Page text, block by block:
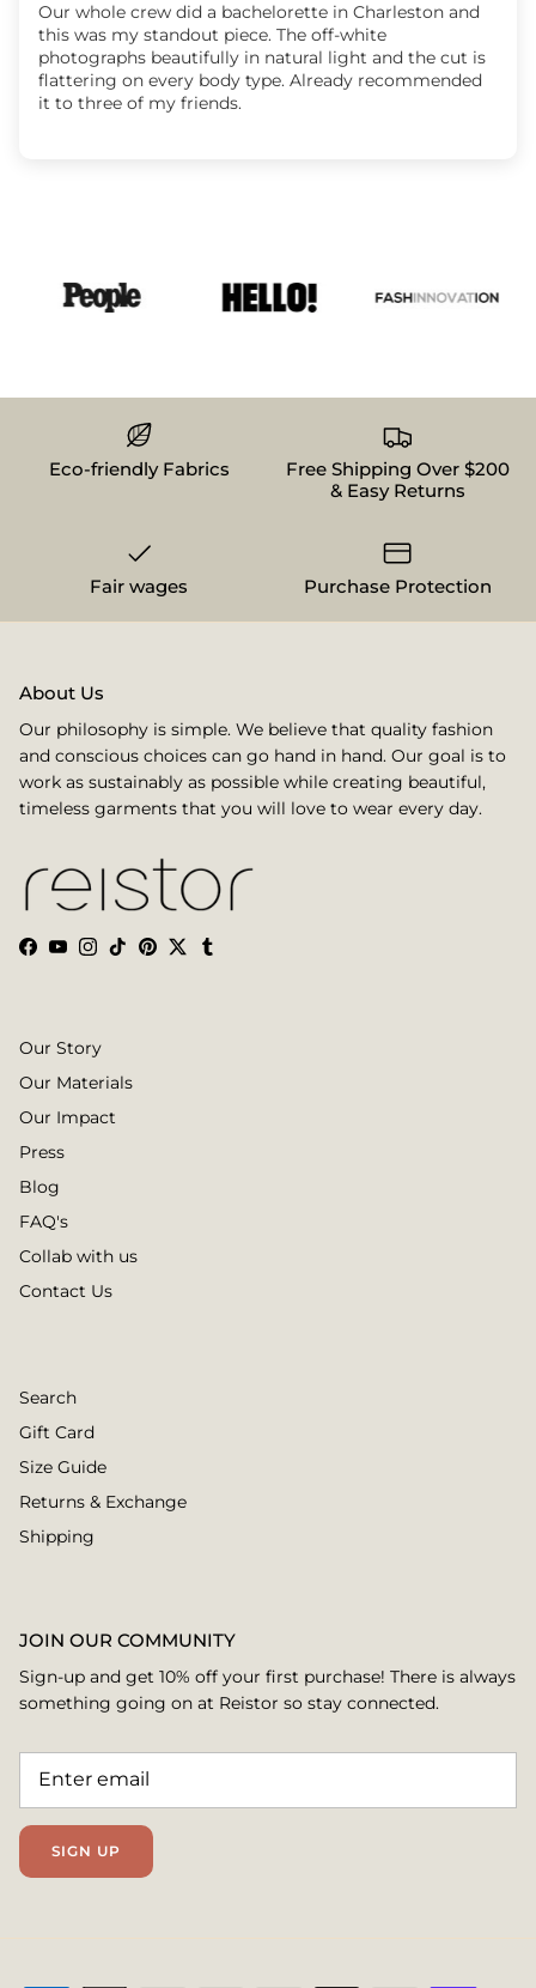
Our whole crew did a bachelorette in Charleston and
this was my standout piece. The off-white
photographs beautifully in natural light and the cut is
flattering on every body type. Already recommended
it to three of my friends.
Eco-friendly Fabrics
Free Shipping Over $200
& Easy Returns
Fair wages Purchase Protection
About Us
Our philosophy is simple. We believe that quality fashion
and conscious choices can go hand in hand. Our goal is to
work as sustainably as possible while creating beautiful,
timeless garments that you will love to wear every day.
Facebook
YouTube
Instagram
TikTokPinterest
TwitterTumblr
Our Story
Our Materials
Our Impact
Press
Blog
FAQ's
Collab with us
Contact Us
Search
Gift Card
Size Guide
Returns & Exchange
Shipping
JOIN OUR COMMUNITY
Sign-up and get 10% off your first purchase! There is always
something going on at Reistor so stay connected.
SIGN UP